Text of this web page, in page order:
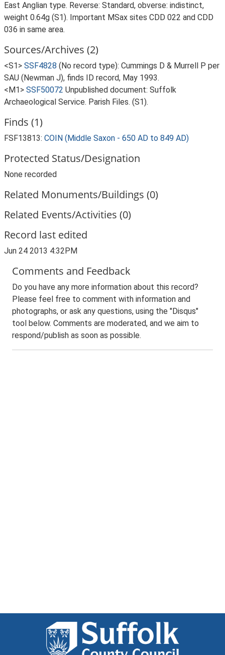
East Anglian type. Reverse: Standard, obverse: indistinct,
weight 0.64g (S1). Important MSax sites CDD 022 and CDD
036 in same area.
Sources/Archives (2)
<S1> SSF4828 (No record type): Cummings D & Murrell P per
SAU (Newman J), finds ID record, May 1993.
<M1> SSF50072 Unpublished document: Suffolk
Archaeological Service. Parish Files. (S1).
Finds (1)
FSF13813: COIN (Middle Saxon - 650 AD to 849 AD)
Protected Status/Designation
None recorded
Related Monuments/Buildings (0)
Related Events/Activities (0)
Record last edited
Jun 24 2013 4:32PM
Comments and Feedback
Do you have any more information about this record?
Please feel free to comment with information and
photographs, or ask any questions, using the "Disqus"
tool below. Comments are moderated, and we aim to
respond/publish as soon as possible.